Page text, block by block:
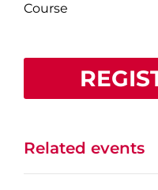
Course
Related events